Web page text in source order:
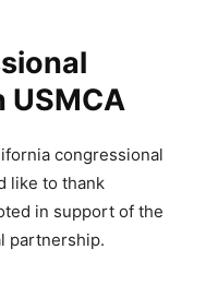
USMCA
congressional
like to thank
in support of the
partnership.